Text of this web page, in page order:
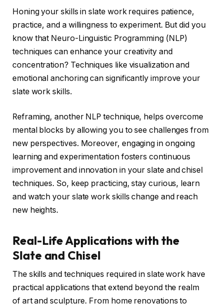
Honing your skills in slate work requires patience,
practice, and a willingness to experiment. But did you
know that Neuro-Linguistic Programming (NLP)
techniques can enhance your creativity and
concentration? Techniques like visualization and
emotional anchoring can significantly improve your
slate work skills.
Reframing, another NLP technique, helps overcome
mental blocks by allowing you to see challenges from
new perspectives. Moreover, engaging in ongoing
learning and experimentation fosters continuous
improvement and innovation in your slate and chisel
techniques. So, keep practicing, stay curious, learn
and watch your slate work skills change and reach
new heights.
Real-Life Applications with the
Slate and Chisel
The skills and techniques required in slate work have
practical applications that extend beyond the realm
of art and sculpture. From home renovations to